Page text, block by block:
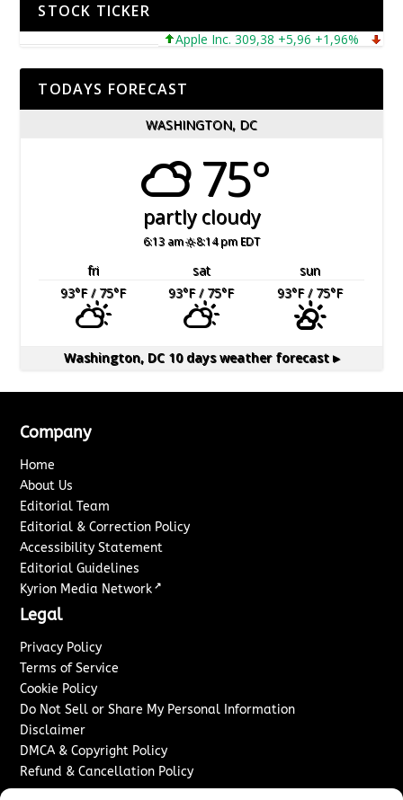
STOCK TICKER
Apple Inc. 309,38 +5,96 +1,96%
TODAYS FORECAST
WASHINGTON, DC
75°
partly cloudy
6:13 am 8:14 pm EDT
fri sat
sun
93°F/ 75°F 93°F/ 75°F 93°F/ 75°F
Washington, DC10 days weather forecast ▸
Company
Home
About Us
Editorial Team
Editorial & Correction Policy
Accessibility Statement
Editorial Guidelines
Kyrion Media Network ↗
Legal
Privacy Policy
Terms of Service
Cookie Policy
Do Not Sell or Share My Personal Information
Disclaimer
DMCA & Copyright Policy
Refund & Cancellation Policy